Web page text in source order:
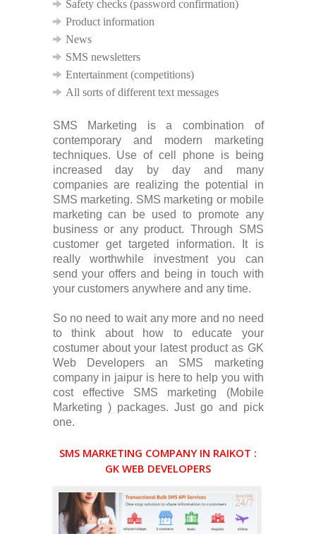
Safety checks (password confirmation)
Product information
News
SMS newsletters
Entertainment (competitions)
All sorts of different text messages
SMS Marketing is a combination of
contemporary and modern marketing
techniques. Use of cell phone is being
increased day by day and many
companies are realizing the potential in
SMS marketing. SMS marketing or mobile
marketing can be used to promote any
business or any product. Through SMS
customer get targeted information. It is
really worthwhile investment you can
send your offers and being in touch with
your customers anywhere and any time.
So no need to wait any more and no need
to think about how to educate your
costumer about your latest product as GK
Web Developers an SMS marketing
company in jaipur is here to help you with
cost effective SMS marketing (Mobile
Marketing ) packages. Just go and pick
one.
SMS MARKETING COMPANY IN RAIKOT :
GK WEB DEVELOPERS